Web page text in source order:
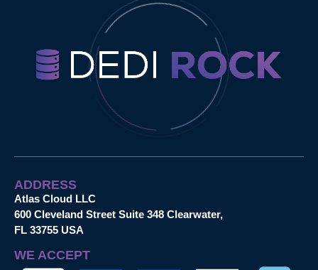
ADDRESS
Atlas Cloud LLC
600 Cleveland Street Suite 348 Clearwater,
FL 33755 USA
WE ACCEPT